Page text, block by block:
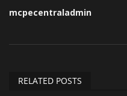
mcpecentraladmin
RELATED POSTS